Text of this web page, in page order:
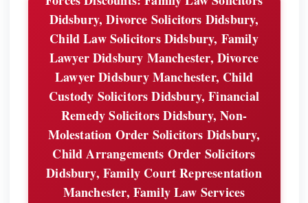
Didsbury, Divorce Solicitors Didsbury,
Child Law Solicitors Didsbury, Family
Lawyer Didsbury Manchester, Divorce
Lawyer Didsbury Manchester, Child
Custody Solicitors Didsbury, Financial
Remedy Solicitors Didsbury, Non-
Molestation Order Solicitors Didsbury,
Child Arrangements Order Solicitors
Didsbury, Family Court Representation
Manchester, Family Law Services